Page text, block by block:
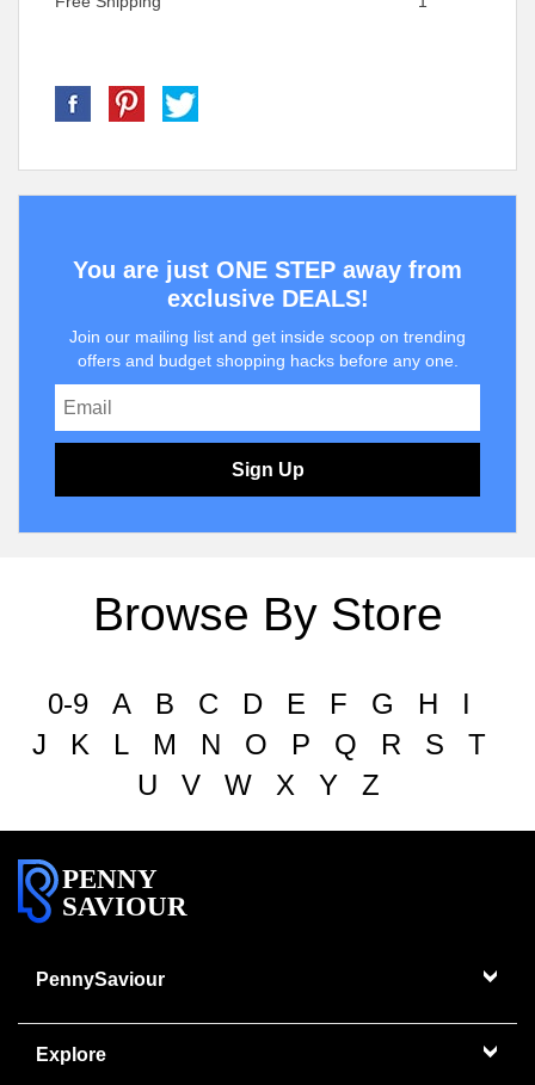
You are just ONE STEP away from
exclusive DEALS!
Join our mailing list and get inside scoop on trending
offers and budget shopping hacks before any one.
Sign Up
Browse By Store
0-9 A B C D E F G H
I
J
K L M N O P Q R S
T
U
V W X Y Z
PENNY
SAVIOUR
PennySaviour
Explore